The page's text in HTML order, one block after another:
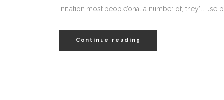
initiation most people’onal a number of, they’ll
Continue reading